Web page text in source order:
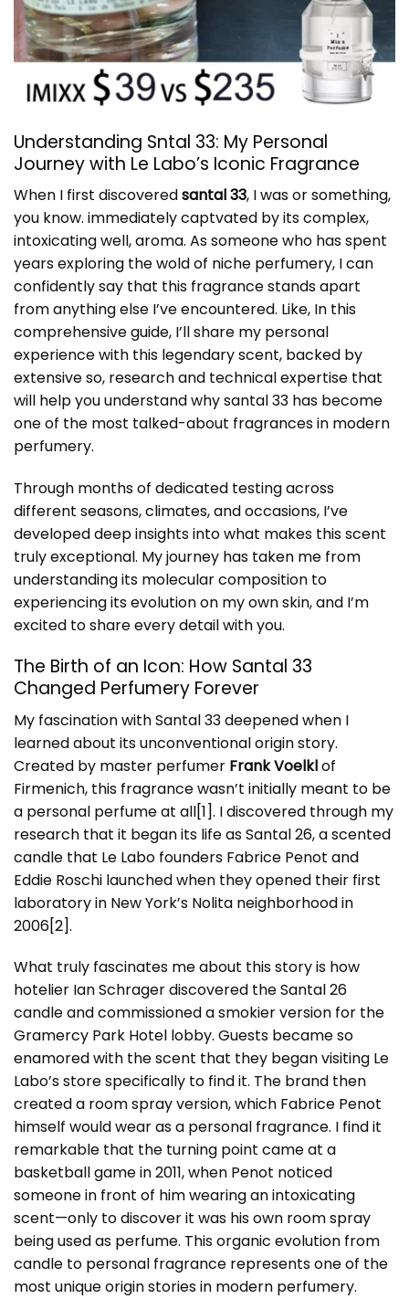
Understanding Sntal 33: My Personal
Journey with Le Labo’s Iconic Fragrance
When I first discoveredsantal 33, I was or something,
you know. immediately captvated by its complex,
intoxicating well, aroma. As someone who has spent
years exploring the wold of niche perfumery, I can
confidently say that this fragrance stands apart
from anything else I’ve encountered. Like, In this
comprehensive guide, I’ll share my personal
experience with this legendary scent, backed by
extensive so, research and technical expertise that
will help you understand why santal 33 has become
one of the most talked-about fragrances in modern
perfumery.
Through months of dedicated testing across
different seasons, climates, and occasions, I’ve
developed deep insights into what makes this scent
truly exceptional. My journey has taken me from
understanding its molecular composition to
experiencing its evolution on my own skin, and I’m
excited to share every detail with you.
The Birth of an Icon: How Santal 33
Changed Perfumery Forever
My fascination with Santal 33 deepened when I
learned about its unconventional origin story.
Created by master perfumer Frank Voelklof
Firmenich, this fragrance wasn’t initially meant to be
a personal perfume at all[1]. I discovered through my
research that it began its life as Santal 26, a scented
candle that Le Labo founders Fabrice Penot and
Eddie Roschi launched when they opened their first
laboratory in New York’s Nolita neighborhood in
2006[2].
What truly fascinates me about this story is how
hotelier Ian Schrager discovered the Santal 26
candle and commissioned a smokier version for the
Gramercy Park Hotel lobby. Guests became so
enamored with the scent that they began visiting Le
Labo’s store specifically to find it. The brand then
created a room spray version, which Fabrice Penot
himself would wear as a personal fragrance. I find it
remarkable that the turning point came at a
basketball game in 2011, when Penot noticed
someone in front of him wearing an intoxicating
scent—only to discover it was his own room spray
being used as perfume. This organic evolution from
candle to personal fragrance represents one of the
most unique origin stories in modern perfumery.